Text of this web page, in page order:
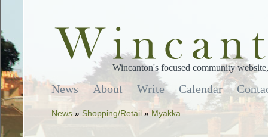
Wincanton's focused community
News About Write Calendar
News » Shopping/Retail » Myakka